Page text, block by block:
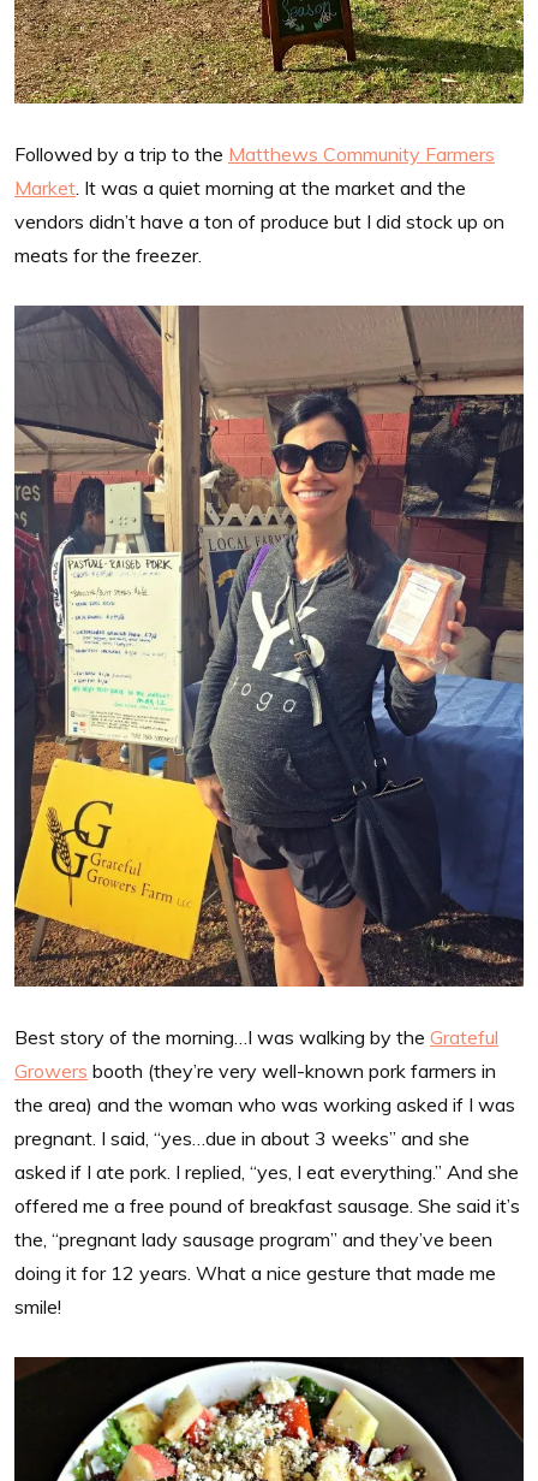
Followed by a trip to the Matthews Community Farmers
Market. It was a quiet morning at the market and the
vendors didn’t have a ton of produce but I did stock up on
meats for the freezer.
Best story of the morning…I was walking by the Grateful
Growers booth (they’re very well-known pork farmers in
the area) and the woman who was working asked if I was
pregnant. I said, “yes…due in about 3 weeks” and she
asked if I ate pork. I replied, “yes, I eat everything.” And she
offered me a free pound of breakfast sausage. She said it’s
the, “pregnant lady sausage program” and they’ve been
doing it for 12 years. What a nice gesture that made me
smile!